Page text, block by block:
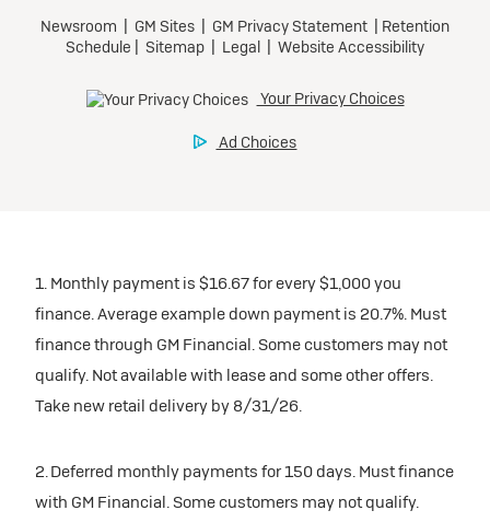
1. Monthly payment is $16.67 for every $1,000 you
finance. Average example down payment is 20.7%. Must
finance through GM Financial. Some customers may not
qualify. Not available with lease and some other offers.
Take new retail delivery by 8/31/26.
2. Deferred monthly payments for 150 days. Must finance
with GM Financial. Some customers may not qualify.